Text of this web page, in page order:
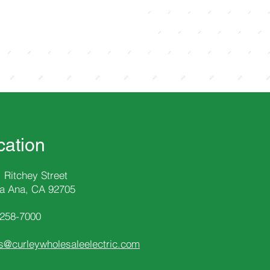
Ritchey Street
Ana, CA 92705
-7000